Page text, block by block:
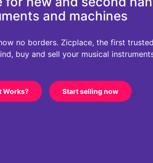
and machines
no borders. Zicplace, the first
buy and sell your musical
Works? Start selling now